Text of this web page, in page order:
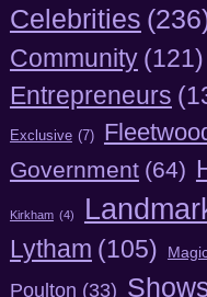
Celebrities
Community (121)
Entrepreneurs
Exclusive (7)
Government (64)
Kirkham (4)
Lytham (105)
Poulton (33)